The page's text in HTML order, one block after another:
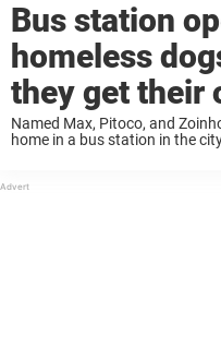
Bus station
homeless
they get their
Named Max, Pitoco, and
home in a bus station in the